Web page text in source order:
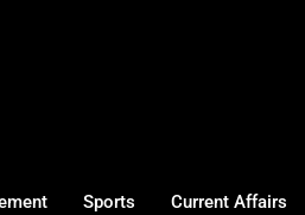
Sports Current Affairs